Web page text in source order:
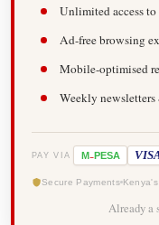
Unlimited access
Ad-free browsing
Mobile-optimised
Weekly newsletters
PAY VIA M-PESA
Secure Payments
Already a